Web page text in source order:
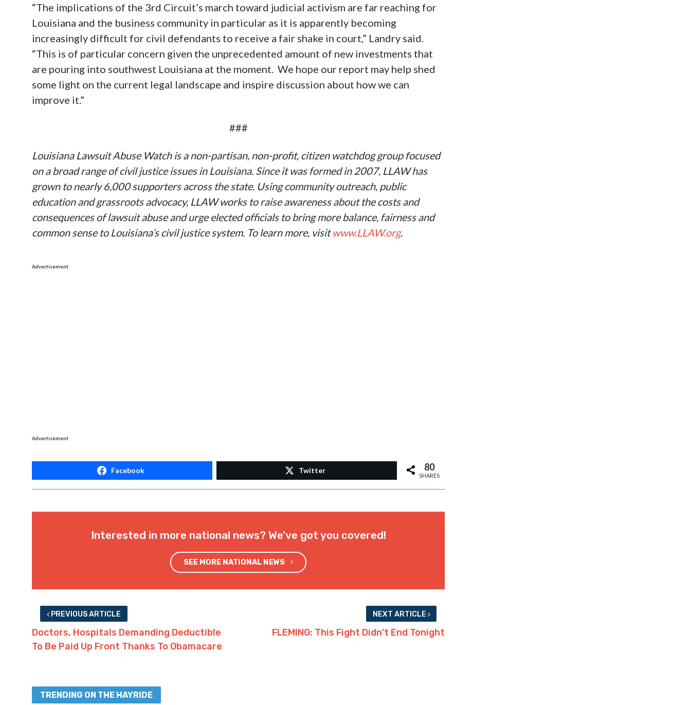
“The implications of the 3rd Circuit’s march toward judicial activism are far reaching for
Louisiana and the business community in particular as it is apparently becoming
increasingly difficult for civil defendants to receive a fair shake in court,” Landry said.
“This is of particular concern given the unprecedented amount of new investments that
are pouring into southwest Louisiana at the moment. We hope our report may help shed
some light on the current legal landscape and inspire discussion about how we can
improve it.”
###
Louisiana Lawsuit Abuse Watch is a non-partisan, non-profit, citizen watchdog group focused
on a broad range of civil justice issues in Louisiana. Since it was formed in 2007, LLAW has
grown to nearly 6,000 supporters across the state. Using community outreach, public
education and grassroots advocacy, LLAW works to raise awareness about the costs and
consequences of lawsuit abuse and urge elected officials to bring more balance, fairness and
common sense to Louisiana’s civil justice system. To learn more, visitwww.LLAW.org.
Advertisement
Advertisement
Facebook Twitter 80
SHARES
Interested in more national news? We've got you covered!
SEE MORE NATIONAL NEWS
PREVIOUS ARTICLE
Doctors, Hospitals Demanding Deductible
To Be Paid Up Front Thanks To Obamacare
NEXT ARTICLE
FLEMING: This Fight Didn’t End Tonight
TRENDING ON THE HAYRIDE